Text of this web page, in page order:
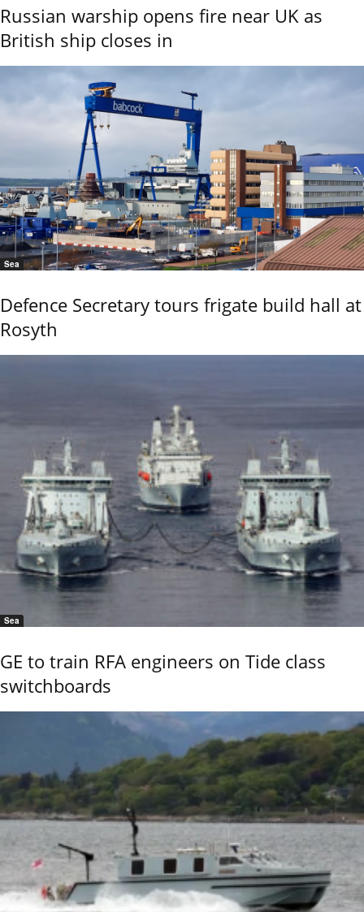
Russian warship opens fire near UK as
British ship closes in
Sea
Defence Secretary tours frigate build hall at
Rosyth
Sea
GE to train RFA engineers on Tide class
switchboards